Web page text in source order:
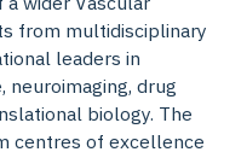
from multidisciplinary
leaders in
neuroimaging, drug
biology. The
centres of excellence